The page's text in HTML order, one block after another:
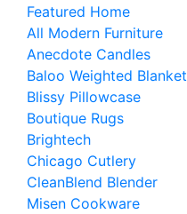
Featured Home
All Modern Furniture
Anecdote Candles
Baloo Weighted Blanket
Blissy Pillowcase
Boutique Rugs
Brightech
Chicago Cutlery
CleanBlend Blender
Misen Cookware